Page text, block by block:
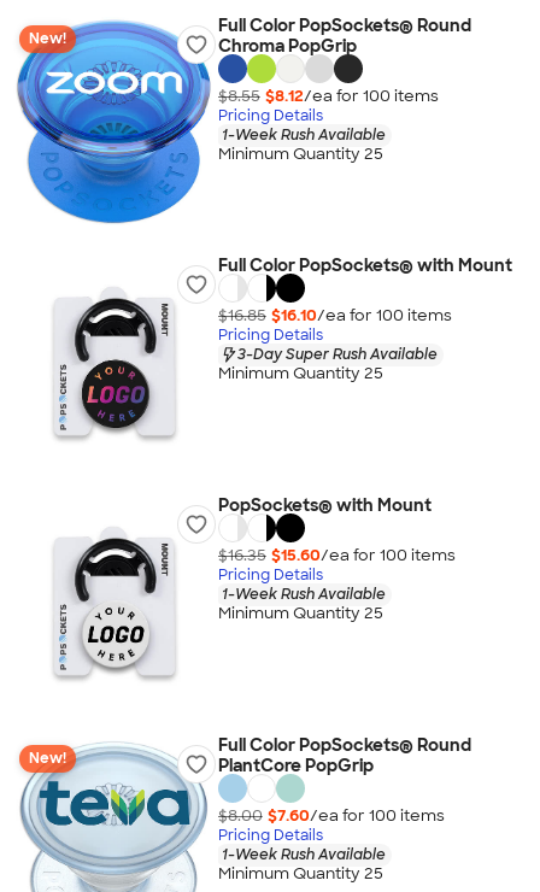
New!
Full Color PopSockets® Round
Chroma PopGrip
$8.55 $8.12/ea for 100 items
Pricing Details
1-Week Rush Available
Minimum Quantity 25
Full Color PopSockets® with Mount
$16.85 $16.10/ea for 100 items
Pricing Details
3-Day Super Rush Available
Minimum Quantity 25
PopSockets® with Mount
$16.35 $15.60/ea for 100 items
Pricing Details
1-Week Rush Available
Minimum Quantity 25
New!
Full Color PopSockets® Round
PlantCore PopGrip
$8.00 $7.60/ea for 100 items
Pricing Details
1-Week Rush Available
Minimum Quantity 25